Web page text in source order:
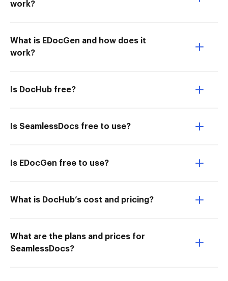
work?
What is EDocGen and how does it
work?
Is DocHub free?
Is SeamlessDocs free to use?
Is EDocGen free to use?
What is DocHub’s cost and pricing?
What are the plans and prices for
SeamlessDocs?